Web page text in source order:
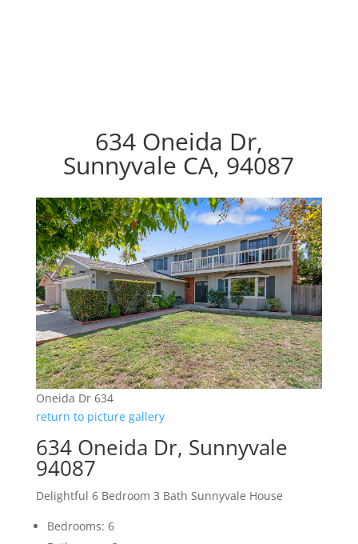
634 Oneida Dr,
Sunnyvale CA, 94087
Oneida Dr 634
return to picture gallery
634 Oneida Dr, Sunnyvale
94087
Delightful 6 Bedroom 3 Bath Sunnyvale House
Bedrooms: 6